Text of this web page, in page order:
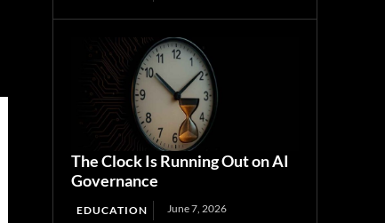
The Clock Is Running Out on AI
Governance
EDUCATION June 7, 2026